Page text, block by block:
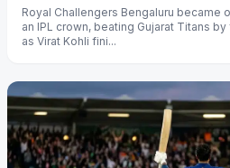
Royal Challengers Bengaluru became
an IPL crown, beating Gujarat Titans
as Virat Kohli fini...